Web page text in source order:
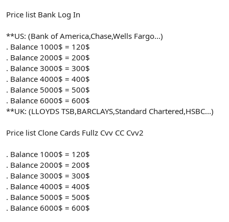
Price list Bank Log In
**US: (Bank of America,Chase,Wells Fargo...)
. Balance 1000$ = 120$
. Balance 2000$ = 200$
. Balance 3000$ = 300$
. Balance 4000$ = 400$
. Balance 5000$ = 500$
. Balance 6000$ = 600$
**UK: (LLOYDS TSB,BARCLAYS,Standard Chartered,HSBC...)
Price list Clone Cards Fullz Cvv CC Cvv2
. Balance 1000$ = 120$
. Balance 2000$ = 200$
. Balance 3000$ = 300$
. Balance 4000$ = 400$
. Balance 5000$ = 500$
. Balance 6000$ = 600$